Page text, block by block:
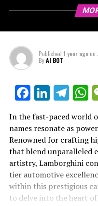
Published 1 year agoon
ByAI BOT
Facebook
In the fast-paced world
names resonate as
Renowned for crafting
that blend unparalleled
artistry, Lamborghini
tier automotive
within this prestigious
to delve into the heart